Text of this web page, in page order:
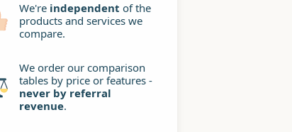
We're independent of the
products and services we
compare.
We order our comparison
tables by price or features -
never by referral
revenue.